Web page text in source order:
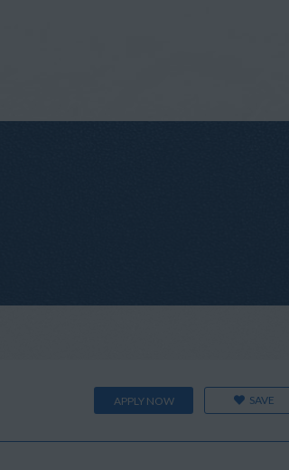
APPLY NOW SAVE